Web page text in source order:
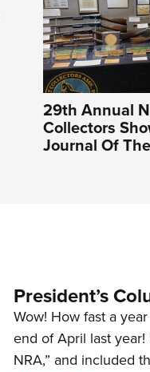
29th Annual
Collectors
Journal Of
President’s
Wow! How fast a
end of April last year!
NRA,” and included